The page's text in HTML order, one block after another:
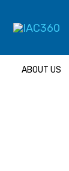
ABOUT US